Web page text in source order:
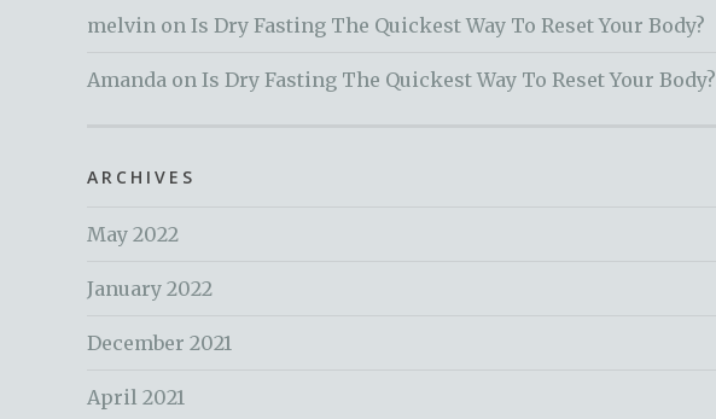
melvin on Is Dry Fasting The Quickest Way To Reset Your Body?
Amanda on Is Dry Fasting The Quickest Way To Reset Your Body?
ARCHIVES
May 2022
January 2022
December 2021
April 2021